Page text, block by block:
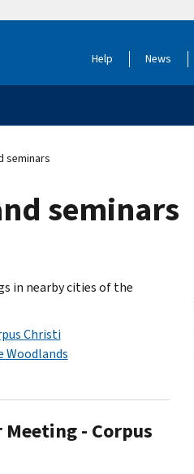
Help News
seminars
seminars
in nearby cities of the
Christi
Woodlands
- Corpus